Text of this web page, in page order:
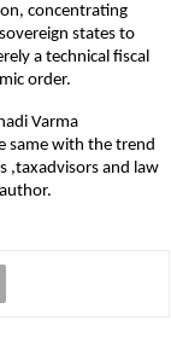
concentrating
states to
a technical fiscal
order.
Varma
same with the trend
,taxadvisors and law